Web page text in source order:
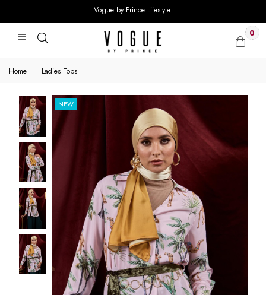
Vogue by Prince Lifestyle.
0
Home | Ladies Tops
NEW